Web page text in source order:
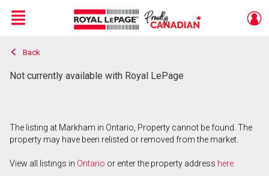
Live
En Direct
Menu
Back
Not currently available with Royal LePage
The listing at Markham in Ontario, Property cannot be found. The
property may have been relisted or removed from the market.
View all listings in Ontario or enter the property address here